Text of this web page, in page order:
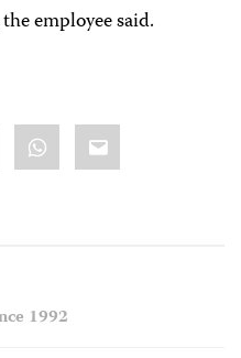
employee said.
WhatsApp
Email
1992